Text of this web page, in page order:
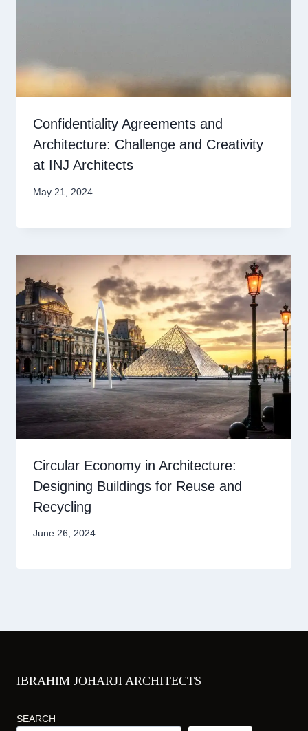
Confidentiality Agreements and
Architecture: Challenge and Creativity
at INJ Architects
May 21, 2024
Circular Economy in Architecture:
Designing Buildings for Reuse and
Recycling
June 26, 2024
IBRAHIM JOHARJI ARCHITECTS
SEARCH